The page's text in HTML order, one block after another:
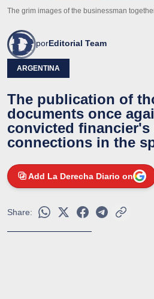
The grim images of the businessman
porEditorial Team
ARGENTINA
The publication of
documents once
convicted
connections in the
Add La Derecha Diario on
Share: